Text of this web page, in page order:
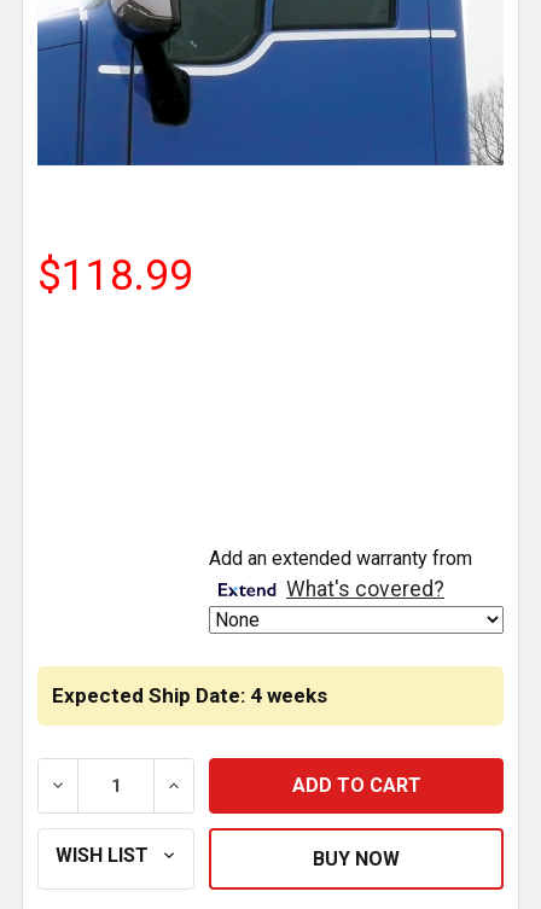
$118.99
Expected Ship Date: 4 weeks
DECREASE QUANTITY OF SS UPPER DOOR UNDER
INCREASE QUANTITY OF SS UPPER
Add an extended warranty from
What's covered?